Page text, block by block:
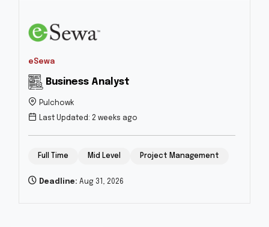
eSewa
Business Analyst
Pulchowk
Last Updated: 2 weeks ago
Full Time Mid Level Project Management
Deadline: Aug 31, 2026